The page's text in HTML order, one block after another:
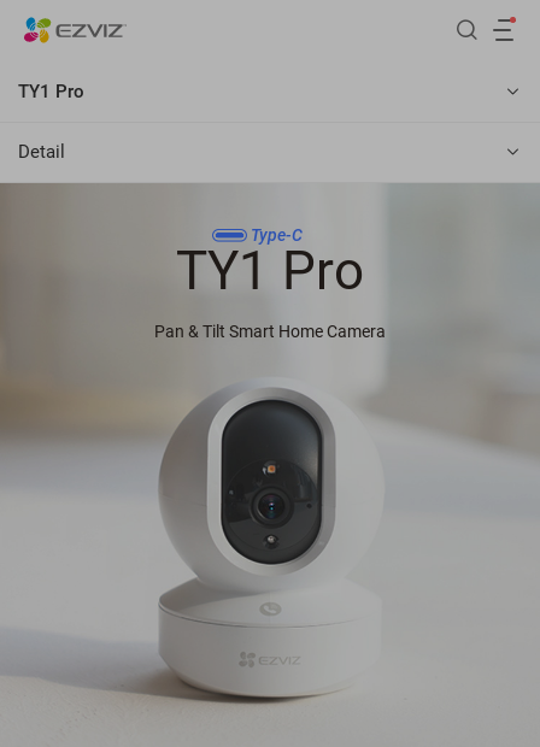
TY1 Pro
Detail
TY1 Pro
Type-C
Pan & Tilt Smart Home Camera